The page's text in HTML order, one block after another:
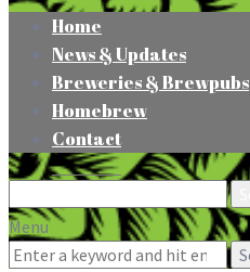
Home
News & Updates
Breweries & Brewpubs
Homebrew
Contact
Search
for:
Menu
Search